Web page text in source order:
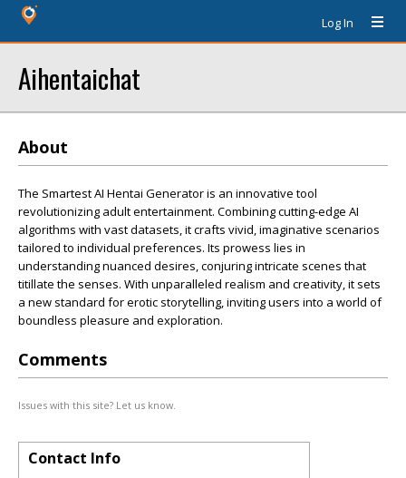
Log In
Aihentaichat
About
The Smartest AI Hentai Generator is an innovative tool
revolutionizing adult entertainment. Combining cutting-edge AI
algorithms with vast datasets, it crafts vivid, imaginative scenarios
tailored to individual preferences. Its prowess lies in
understanding nuanced desires, conjuring intricate scenes that
titillate the senses. With unparalleled realism and creativity, it sets
a new standard for erotic storytelling, inviting users into a world of
boundless pleasure and exploration.
Comments
Issues with this site? Let us know.
Contact Info